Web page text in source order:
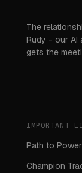
The
Rudy - our AI
gets the
IMPORTANT
Path to Power
Champion